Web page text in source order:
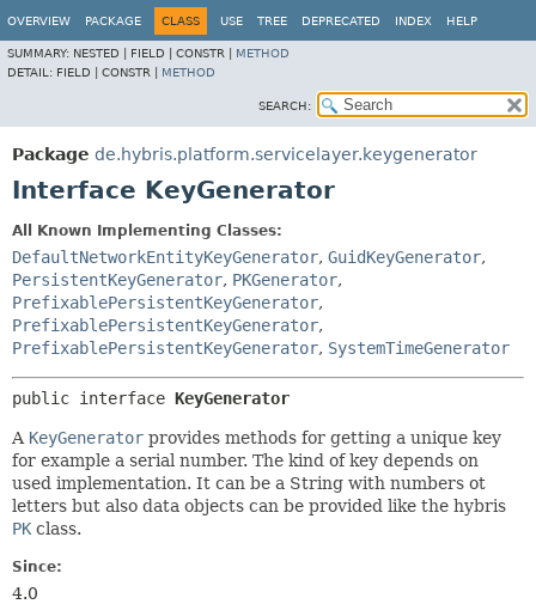
OVERVIEW PACKAGE CLASS USE TREE DEPRECATED INDEX HELP
SUMMARY: NESTED | FIELD | CONSTR | METHOD
DETAIL: FIELD | CONSTR | METHOD
SEARCH:
Package de.hybris.platform.servicelayer.keygenerator
Interface KeyGenerator
All Known Implementing Classes:
DefaultNetworkEntityKeyGenerator, GuidKeyGenerator,
PersistentKeyGenerator, PKGenerator,
PrefixablePersistentKeyGenerator,
PrefixablePersistentKeyGenerator,
PrefixablePersistentKeyGenerator, SystemTimeGenerator
public interface KeyGenerator
A KeyGenerator provides methods for getting a unique key
for example a serial number. The kind of key depends on
used implementation. It can be a String with numbers ot
letters but also data objects can be provided like the hybris
PK class.
Since:
4.0